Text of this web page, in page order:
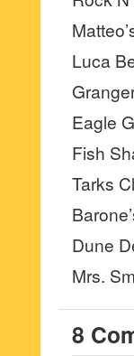
Luca
Eagle
Fish
Tarks
Dune
Mrs.
8